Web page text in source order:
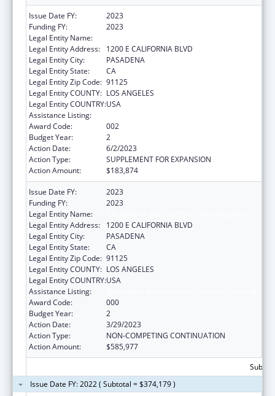
Issue Date FY:
2023
Funding FY:
2023
Legal Entity Name:
Legal Entity Address:
1200 E CALIFORNIA BLVD
Legal Entity City:
PASADENA
Legal Entity State:
CA
Legal Entity Zip Code: 91125
Legal Entity COUNTY: LOS ANGELES
Legal Entity COUNTRY:USA
Assistance Listing:
Award Code:
002
Budget Year:
2
Action Date:
6/2/2023
Action Type:
SUPPLEMENT FOR EXPANSION
Action Amount:
$183,874
Issue Date FY:
2023
Funding FY:
2023
Legal Entity Name:
Legal Entity Address:
1200 E CALIFORNIA BLVD
Legal Entity City:
PASADENA
Legal Entity State:
CA
Legal Entity Zip Code: 91125
Legal Entity COUNTY: LOS ANGELES
Legal Entity COUNTRY:USA
Assistance Listing:
Award Code:
000
Budget Year:
2
Action Date:
3/29/2023
Action Type:
NON-COMPETING CONTINUATION
Action Amount:
$585,977
Issue Date FY: 2022 ( Subtotal = $374,179 )